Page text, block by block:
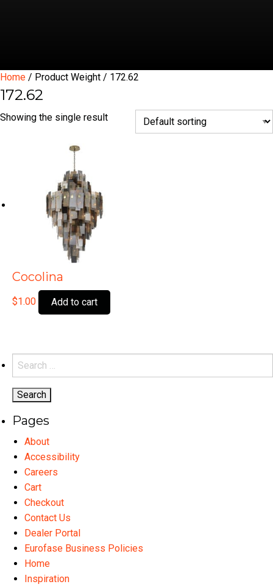
Home / Product Weight / 172.62
172.62
Showing the single result
Cocolina
$1.00 Add to cart
Search
for:
Pages
About
Accessibility
Careers
Cart
Checkout
Contact Us
Dealer Portal
Eurofase Business Policies
Home
Inspiration